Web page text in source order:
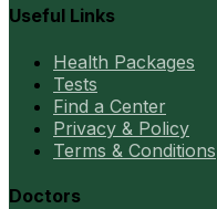
Useful Links
Health Packages
Tests
Find a Center
Privacy & Policy
Terms & Conditions
Doctors